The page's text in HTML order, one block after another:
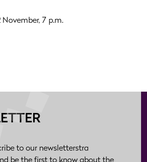
November, 7 p.m.
to our newsletterstra